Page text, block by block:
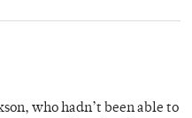
who hadn’t been able to